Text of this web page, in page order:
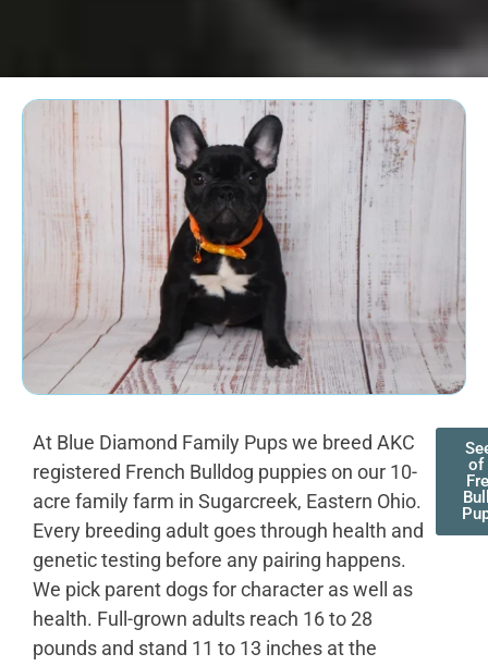
At Blue Diamond Family Pups we breed AKC
registered French Bulldog puppies on our 10-
acre family farm in Sugarcreek, Eastern Ohio.
Every breeding adult goes through health and
genetic testing before any pairing happens.
We pick parent dogs for character as well as
health. Full-grown adults reach 16 to 28
pounds and stand 11 to 13 inches at the
of